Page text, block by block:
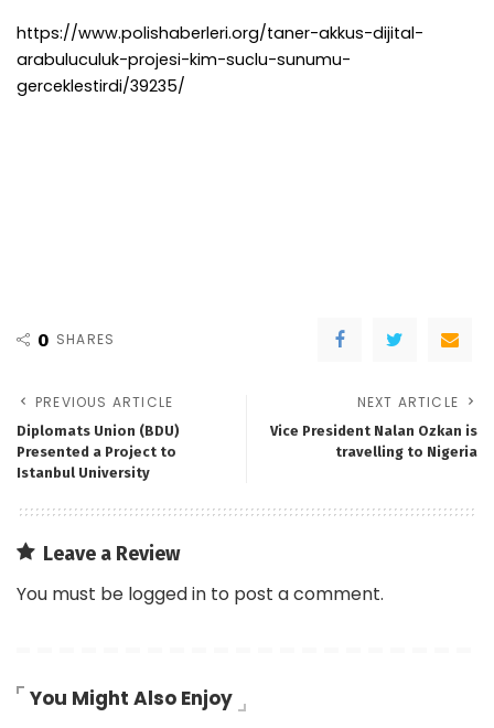
https://www.polishaberleri.org/taner-akkus-dijital-
arabuluculuk-projesi-kim-suclu-sunumu-
gerceklestirdi/39235/
0 SHARES
PREVIOUS ARTICLE
Diplomats Union (BDU)
Presented a Project to
Istanbul University
NEXT ARTICLE
Vice President Nalan Ozkan is
travelling to Nigeria
Leave a Review
You must be logged in to post a comment.
You Might Also Enjoy